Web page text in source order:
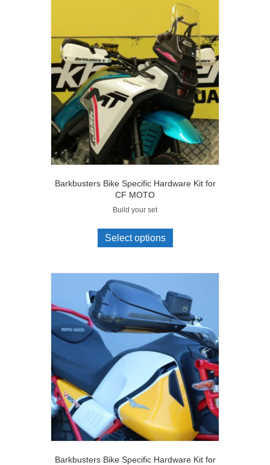
Barkbusters Bike Specific Hardware Kit for
CF MOTO
Build your set
Select options
Barkbusters Bike Specific Hardware Kit for